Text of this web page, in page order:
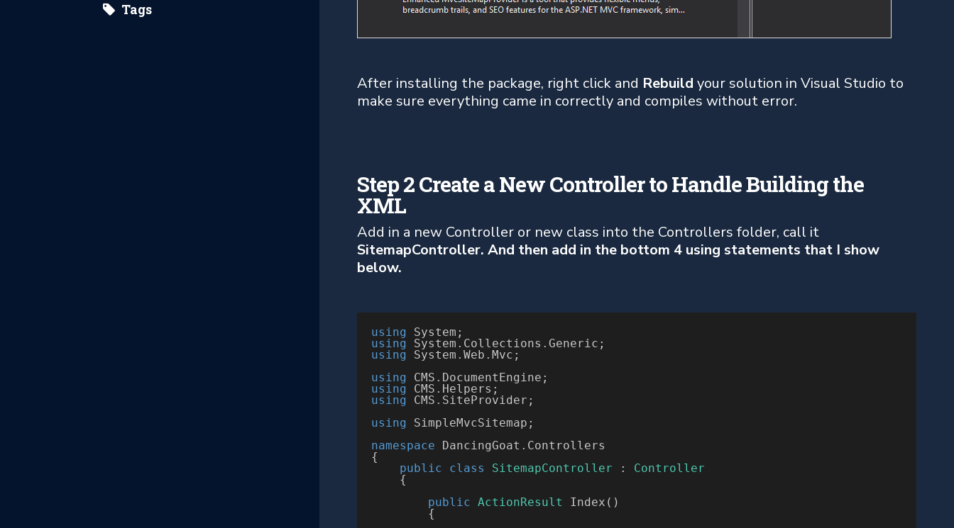
Tags
After installing the package, right click and Rebuild your solution in Visual Studio to
make sure everything came in correctly and compiles without error.
Step 2 Create a New Controller to Handle Building the
XML
Add in a new Controller or new class into the Controllers folder, call it
SitemapController. And then add in the bottom 4 using statements that I show
below.
using
using System . Collections .
using System . Web . Mvc;
using CMS .
using CMS .
using CMS . SiteProvider;
using SimpleMvcSitemap;
namespace DancingGoat . Controllers
{
public
class SitemapController : Controller
{
public ActionResult
Index()
{